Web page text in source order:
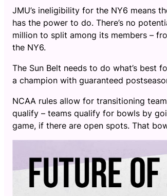
JMU’s ineligibility for the NY6 means
has the power to do. There’s no
million to split among its members –
the NY6.
The Sun Belt needs to do what’s best
a champion with guaranteed
NCAA rules allow for transitioning
qualify – teams qualify for bowls by
game, if there are open spots. That